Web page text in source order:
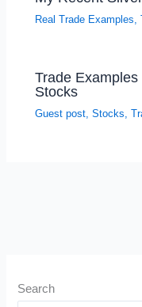
Real Trade Examples,
Trade
Stocks
Guest post,Stocks,
Search